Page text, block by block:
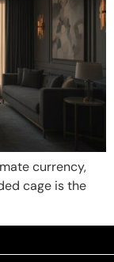
currency,
cage is the